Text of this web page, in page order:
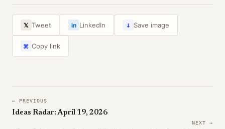
𝕏 Tweet in LinkedIn ↓ Save image
⌘ Copy link
← PREVIOUS
Ideas Radar: April 19, 2026
NEXT →